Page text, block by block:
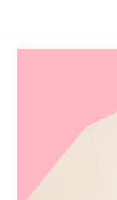
Animated
Apparel